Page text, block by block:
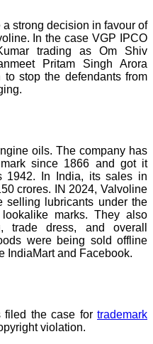
strong decision in favour of
In the case VGP IPCO
trading as Om Shiv
Pritam Singh Arora
stop the defendants from
oils. The company has
mark since 1866 and got it
1942. In India, its sales in
crores. IN 2024, Valvoline
selling lubricants under the
lookalike marks. They also
trade dress, and overall
were being sold offline
IndiaMart and Facebook.
filed the case for trademark
violation.